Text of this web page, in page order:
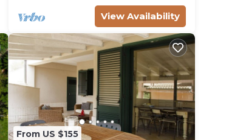
View Availability
From US $155